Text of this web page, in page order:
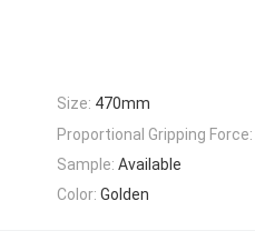
Size: 470mm
Proportional Gripping Force:
Sample: Available
Color: Golden